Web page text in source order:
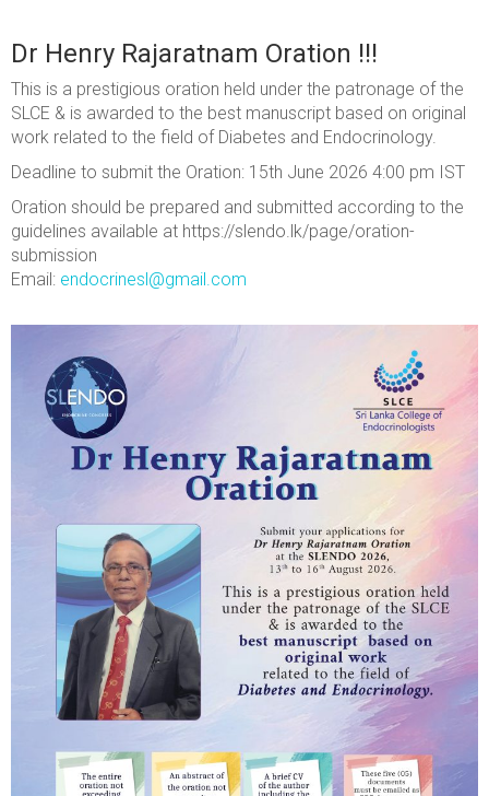
Dr Henry Rajaratnam Oration !!!
This is a prestigious oration held under the patronage of the
SLCE & is awarded to the best manuscript based on original
work related to the field of Diabetes and Endocrinology.
Deadline to submit the Oration: 15th June 2026 4:00 pm IST
Oration should be prepared and submitted according to the
guidelines available at https://slendo.lk/page/oration-
submission
Email: endocrinesl@gmail.com